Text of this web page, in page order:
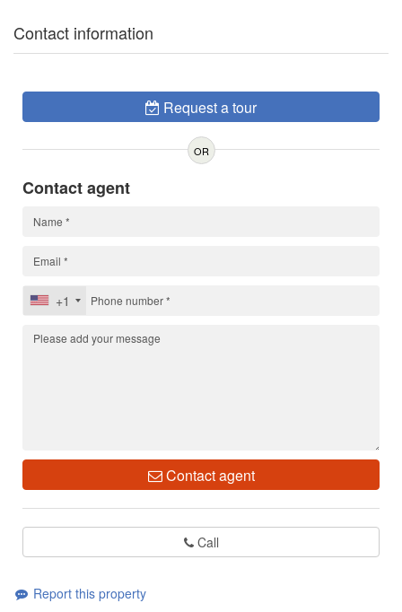
Contact information
Request a tour
OR
Contact agent
+1
Contact agent
Call
Report this property